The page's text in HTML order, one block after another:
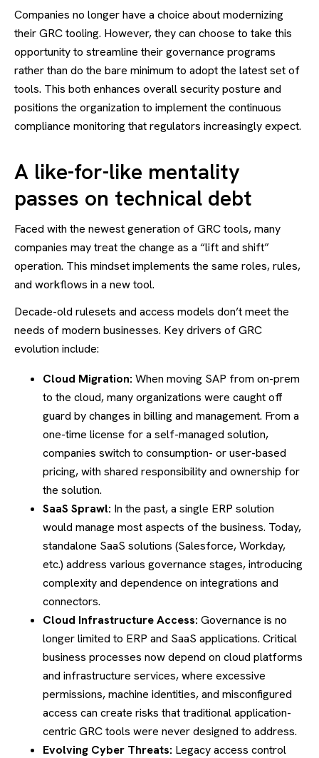
Companies no longer have a choice about modernizing
their GRC tooling. However, they can choose to take this
opportunity to streamline their governance programs
rather than do the bare minimum to adopt the latest set of
tools. This both enhances overall security posture and
positions the organization to implement the continuous
compliance monitoring that regulators increasingly expect.
A like-for-like mentality
passes on technical debt
Faced with the newest generation of GRC tools, many
companies may treat the change as a “lift and shift”
operation. This mindset implements the same roles, rules,
and workflows in a new tool.
Decade-old rulesets and access models don’t meet the
needs of modern businesses. Key drivers of GRC
evolution include:
Cloud Migration: When moving SAP from on-prem
to the cloud, many organizations were caught off
guard by changes in billing and management. From a
one-time license for a self-managed solution,
companies switch to consumption- or user-based
pricing, with shared responsibility and ownership for
the solution.
SaaS Sprawl: In the past, a single ERP solution
would manage most aspects of the business. Today,
standalone SaaS solutions (Salesforce, Workday,
etc.) address various governance stages, introducing
complexity and dependence on integrations and
connectors.
Cloud Infrastructure Access: Governance is no
longer limited to ERP and SaaS applications. Critical
business processes now depend on cloud platforms
and infrastructure services, where excessive
permissions, machine identities, and misconfigured
access can create risks that traditional application-
centric GRC tools were never designed to address.
Evolving Cyber Threats: Legacy access control